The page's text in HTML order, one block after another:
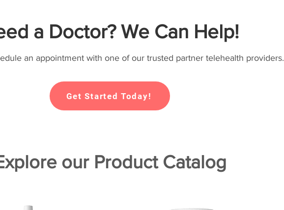
a Doctor? We Can Help!
an appointment with one of our trusted partner telehealth providers.
Get Started Today!
our Product Catalog